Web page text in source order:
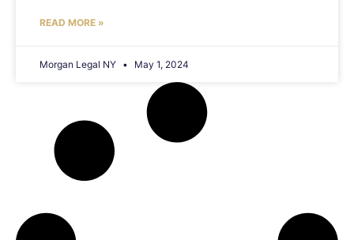
READ MORE »
Morgan Legal NY May 1, 2024